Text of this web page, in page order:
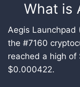
What is
Aegis Launchpad
the #7160
reached a high
$0.000422.